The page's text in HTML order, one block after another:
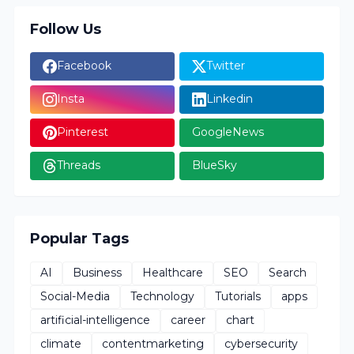
Follow Us
Facebook Twitter
Insta Linkedin
Pinterest GoogleNews
Threads BlueSky
Popular Tags
AI Business Healthcare SEO
Search
Social-Media
Technology Tutorials
apps
artificial-intelligence
career
chart
climate
contentmarketing cybersecurity